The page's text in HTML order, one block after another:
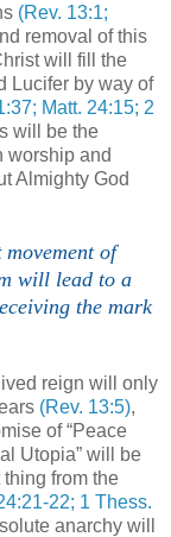
(Rev. 13:1;
removal of this
will fill the
Lucifer by way of
Matt. 24:15; 2
will be the
worship and
Almighty God
movement of
will lead to a
the mark
reign will only
(Rev. 13:5),
of “Peace
Utopia” will be
from the
22; 1 Thess.
anarchy will